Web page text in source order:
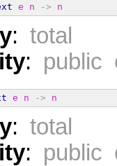
e n -> n
: total
: public
e n -> n
: total
: public